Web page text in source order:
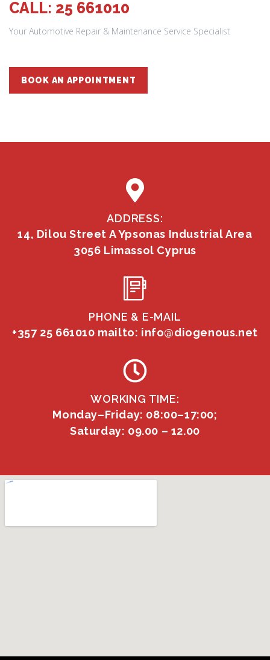
CALL: 25 661010
Your Automotive Repair & Maintenance Service Specialist
BOOK AN APPOINTMENT
ADDRESS:
14, Dilou Street A Ypsonas Industrial Area
3056 Limassol Cyprus
PHONE & E-MAIL
+357 25 661010 mailto: info@diogenous.net
WORKING TIME:
Monday–Friday: 08:00–17:00;
Saturday: 09.00 – 12.00